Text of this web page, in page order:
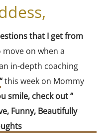
that I get from
move on when a
in-depth coaching
“this week on Mommy
smile, check out “
Funny, Beautifully